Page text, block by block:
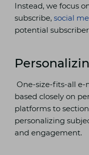
Instead, we focus
subscribe, social
potential
One-size-fits-all
based closely on
platforms to
personalizing
and engagement.